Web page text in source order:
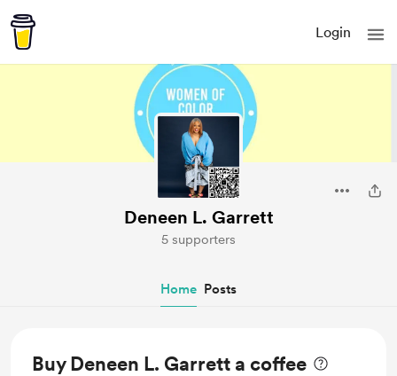
Login
Deneen L. Garrett
5 supporters
Home Posts
Buy Deneen L. Garrett a coffee